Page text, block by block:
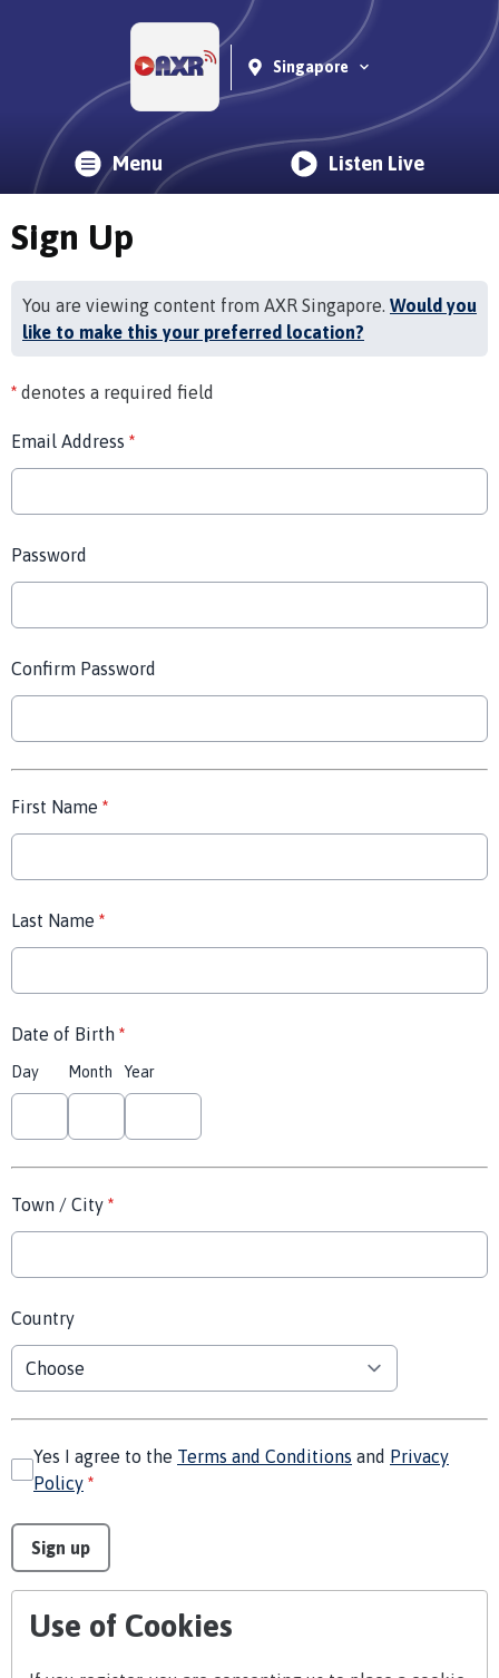
Singapore
Menu Listen Live
Sign Up
You are viewing content from AXR Singapore. Would you
like to make this your preferred location?
* denotes a required field
Email Address *
Password
Confirm Password
First Name *
Last Name *
Date of Birth *
Day Month Year
Town / City *
Country
Yes I agree to the Terms and Conditions and Privacy
Policy *
This can be left alone:
Sign up
Use of Cookies